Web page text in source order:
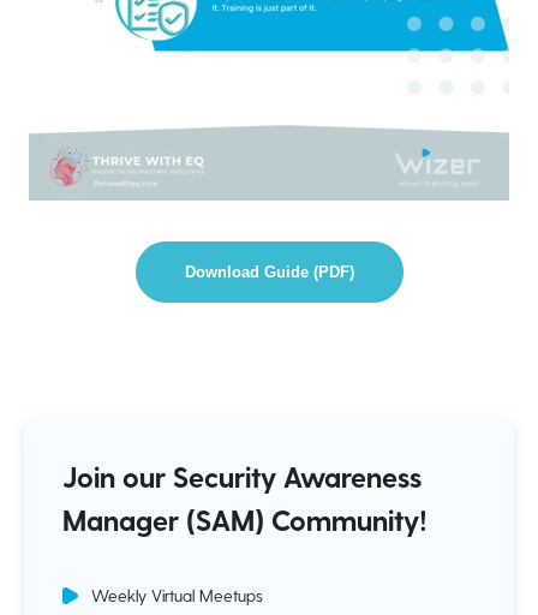
Download Guide (PDF)
Join our Security Awareness
Manager (SAM) Community!
Weekly Virtual Meetups